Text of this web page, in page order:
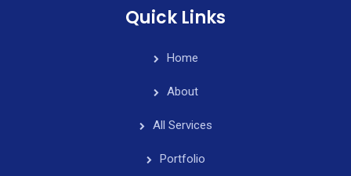
Quick Links
Home
About
All Services
Portfolio